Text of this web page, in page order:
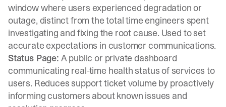
window where users experienced degradation or
outage, distinct from the total time engineers spent
investigating and fixing the root cause. Used to set
accurate expectations in customer communications.
Status Page: A public or private dashboard
communicating real-time health status of services to
users. Reduces support ticket volume by proactively
informing customers about known issues and